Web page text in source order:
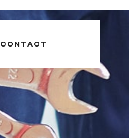
CONTACT